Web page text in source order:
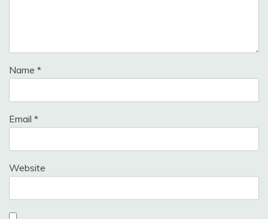
Name *
Email *
Website